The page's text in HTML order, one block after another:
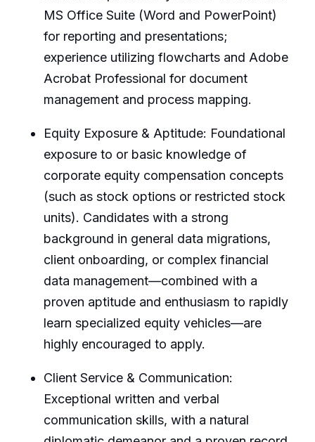
MS Office Suite (Word and PowerPoint)
for reporting and presentations;
experience utilizing flowcharts and Adobe
Acrobat Professional for document
management and process mapping.
Equity Exposure & Aptitude: Foundational
exposure to or basic knowledge of
corporate equity compensation concepts
(such as stock options or restricted stock
units). Candidates with a strong
background in general data migrations,
client onboarding, or complex financial
data management—combined with a
proven aptitude and enthusiasm to rapidly
learn specialized equity vehicles—are
highly encouraged to apply.
Client Service & Communication:
Exceptional written and verbal
communication skills, with a natural